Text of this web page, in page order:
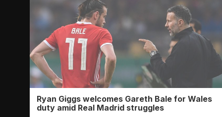
Ryan Giggs welcomes Gareth Bale for Wales
duty amid Real Madrid struggles